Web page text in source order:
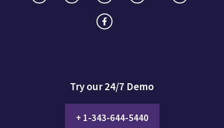
Try our 24/7 Demo
+ 1-343-644-5440